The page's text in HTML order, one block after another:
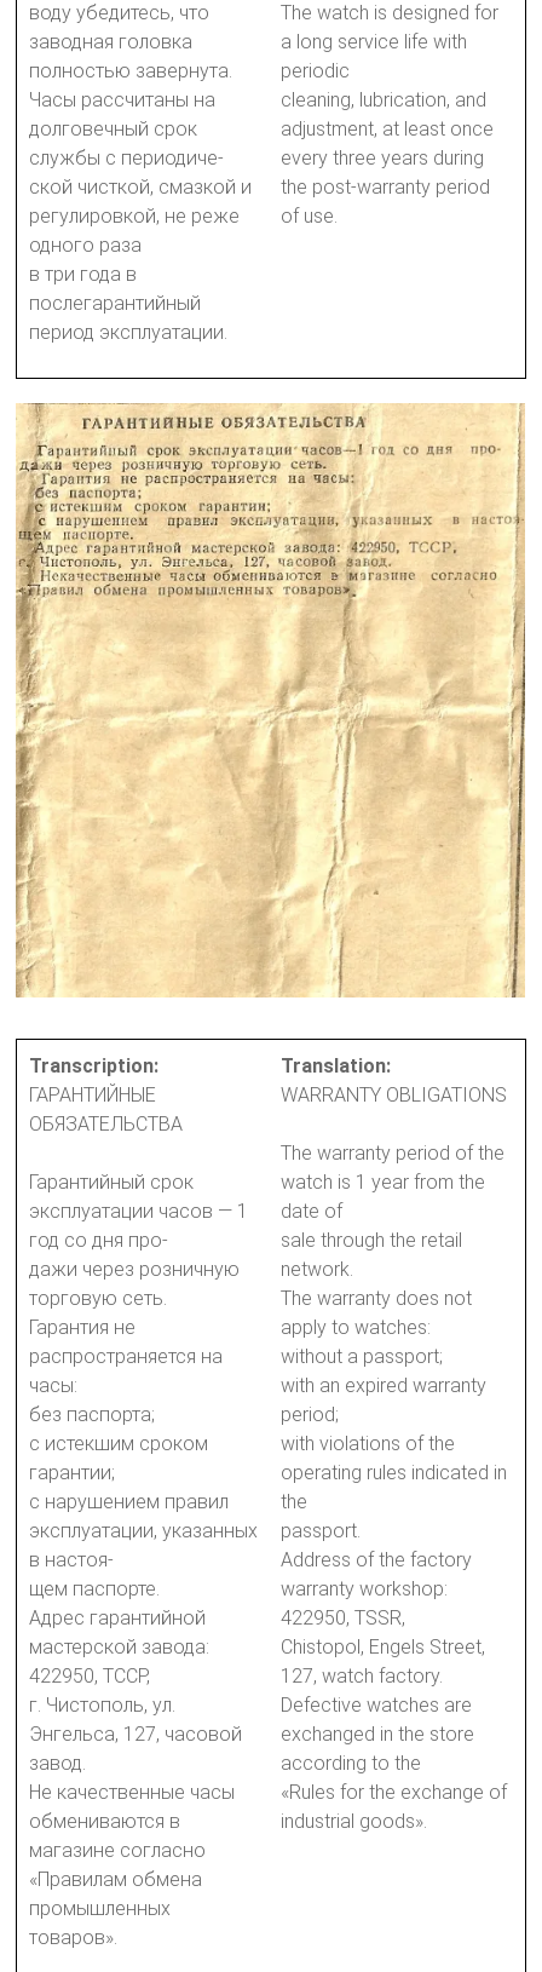
воду убедитесь, что
заводная головка
полностью завернута.
Часы рассчитаны на
долговечный срок
службы с периодиче-
ской чисткой, смазкой и
регулировкой, не реже
одного раза
в три года в
послегарантийный
период эксплуатации.
The watch is designed for
a long service life with
periodic
cleaning, lubrication, and
adjustment, at least once
every three years during
the post-warranty period
of use.
Transcription:
ГАРАНТИЙНЫЕ
ОБЯЗАТЕЛЬСТВА
Гарантийный срок
эксплуатации часов — 1
год со дня про-
дажи через розничную
торговую сеть.
Гарантия не
распространяется на
часы:
без паспорта;
с истекшим сроком
гарантии;
с нарушением правил
эксплуатации, указанных
в настоя-
щем паспорте.
Адрес гарантийной
мастерской завода:
422950, ТССР,
г. Чистополь, ул.
Энгельса, 127, часовой
завод.
Не качественные часы
обмениваются в
магазине согласно
«Правилам обмена
промышленных
товаров».
Translation:
WARRANTY OBLIGATIONS
The warranty period of the
watch is 1 year from the
date of
sale through the retail
network.
The warranty does not
apply to watches:
without a passport;
with an expired warranty
period;
with violations of the
operating rules indicated in
the
passport.
Address of the factory
warranty workshop:
422950, TSSR,
Chistopol, Engels Street,
127, watch factory.
Defective watches are
exchanged in the store
according to the
«Rules for the exchange of
industrial goods».